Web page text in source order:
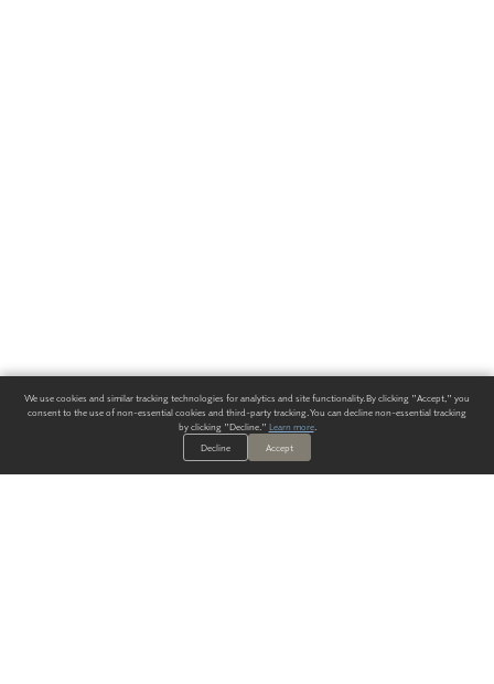
We use cookies and similar tracking technologies for analytics and site functionality. By clicking "Accept," you
consent to the use of non-essential cookies and third-party tracking. You can decline non-essential tracking
by clicking "Decline." Learn more.
Decline
Accept